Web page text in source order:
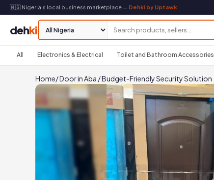
🇳🇬 Nigeria's local business marketplace — Dehki by Uptawk
dehki
All Electronics & Electrical Toilet and Bathroom Accessories
Home/Door in Aba /Budget-Friendly Security Solution